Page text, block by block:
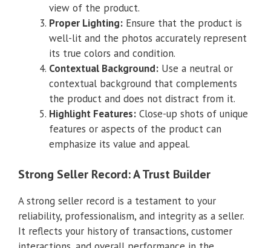
view of the product.
Proper Lighting: Ensure that the product is
well-lit and the photos accurately represent
its true colors and condition.
Contextual Background: Use a neutral or
contextual background that complements
the product and does not distract from it.
Highlight Features: Close-up shots of unique
features or aspects of the product can
emphasize its value and appeal.
Strong Seller Record: A Trust Builder
A strong seller record is a testament to your
reliability, professionalism, and integrity as a seller.
It reflects your history of transactions, customer